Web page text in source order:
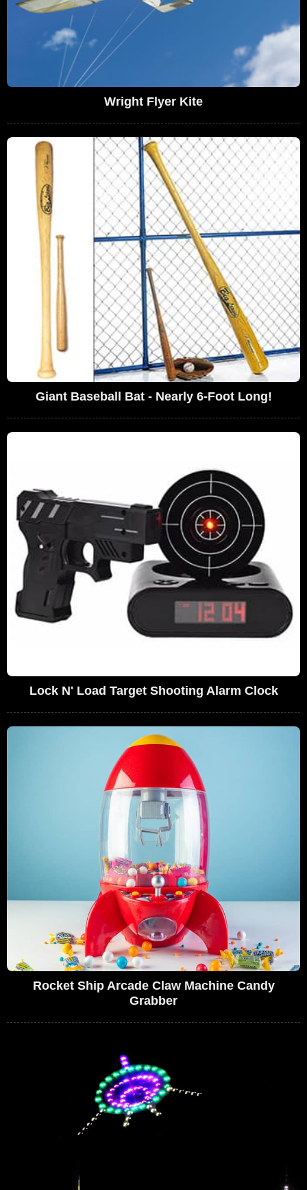
Wright Flyer Kite
Giant Baseball Bat - Nearly 6-Foot Long!
Lock N' Load Target Shooting Alarm Clock
Rocket Ship Arcade Claw Machine Candy
Grabber